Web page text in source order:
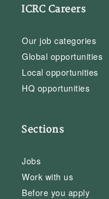
ICRC Careers
Our job categories
Global opportunities
Local opportunities
HQ opportunities
Sections
Jobs
Work with us
Before you apply